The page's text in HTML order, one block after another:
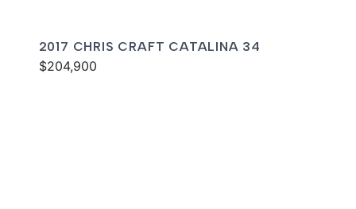
2017 CHRIS CRAFT CATALINA 34
$204,900